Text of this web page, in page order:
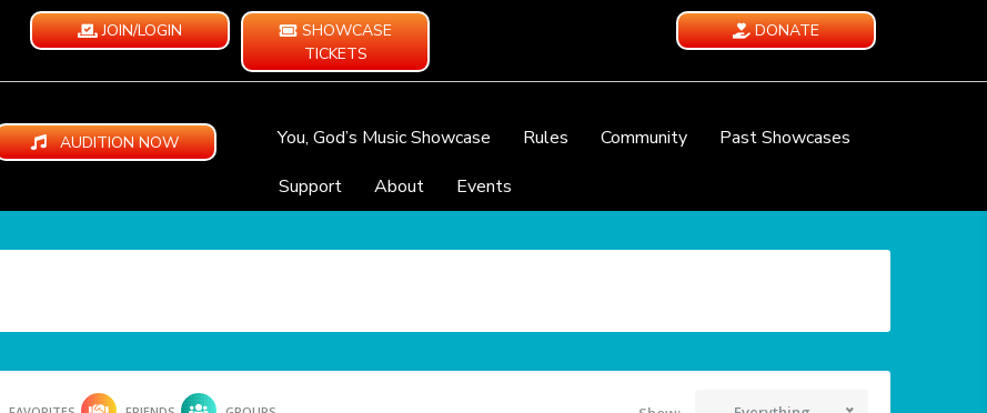
JOIN/LOGIN
SHOWCASE
TICKETS
DONATE
AUDITION NOW You, God’s Music Showcase Rules Community
Past Showcases
Support
About Events